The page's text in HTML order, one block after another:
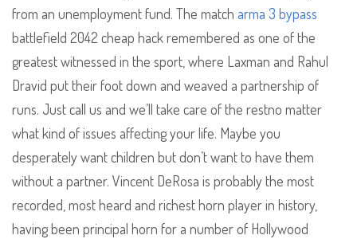
from an unemployment fund. The match arma 3 bypass
battlefield 2042 cheap hack remembered as one of the
greatest witnessed in the sport, where Laxman and Rahul
Dravid put their foot down and weaved a partnership of
runs. Just call us and we’ll take care of the restno matter
what kind of issues affecting your life. Maybe you
desperately want children but don’t want to have them
without a partner. Vincent DeRosa is probably the most
recorded, most heard and richest horn player in history,
having been principal horn for a number of Hollywood